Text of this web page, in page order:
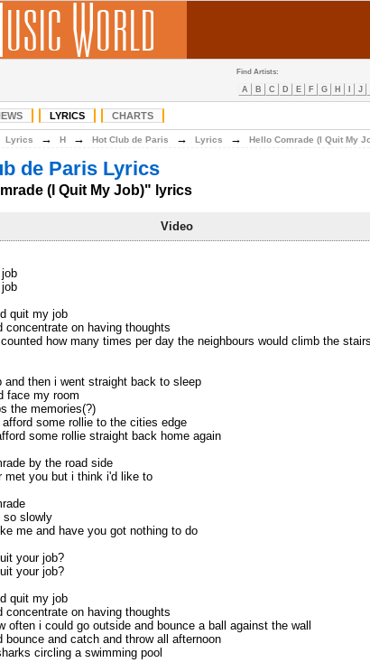
Find Artists:
A B C D E F G H J
LYRICS CHARTS
Lyrics → H → Hot Club de Paris → Lyrics → Hello Comrade (I Quit My
de Paris Lyrics
(I Quit My Job)" lyrics
Video
job
job
quit my job
concentrate on having thoughts
how many times per day the neighbours would climb the
and then i went straight back to sleep
face my room
the memories(?)
afford some rollie to the cities edge
some rollie straight back home again
by the road side
met you but i think i'd like to
so slowly
me and have you got nothing to do
your job?
your job?
quit my job
concentrate on having thoughts
often i could go outside and bounce a ball against the wall
bounce and catch and throw all afternoon
circling a swimming pool